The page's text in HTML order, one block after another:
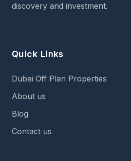
discovery and investment.
Quick Links
Dubai Off Plan Properties
About us
Blog
Contact us